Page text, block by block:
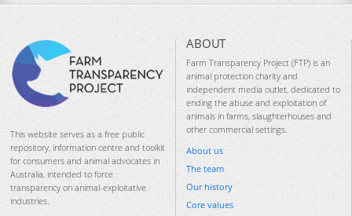
This website serves as a free public
repository, information centre and toolkit
for consumers and animal advocates in
Australia, intended to force
transparency on animal-exploitative
industries.
ABOUT
Farm Transparency Project (FTP) is an
animal protection charity and
independent media outlet, dedicated to
ending the abuse and exploitation of
animals in farms, slaughterhouses and
other commercial settings.
About us
The team
Our history
Core values